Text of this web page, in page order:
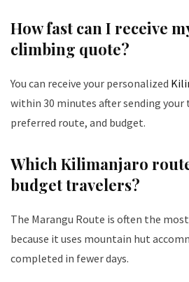
How fast can I receive
climbing quote?
You can receive your personalized
within 30 minutes after sending your
preferred route, and budget.
Which Kilimanjaro
budget travelers?
The Marangu Route is often the
because it uses mountain hut
completed in fewer days.